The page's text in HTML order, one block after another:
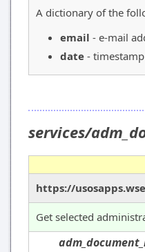
A dictionary of the
email - e-mail
date -
services/
https://
Get selected